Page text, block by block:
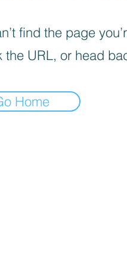
find the page
the URL, or head
Home